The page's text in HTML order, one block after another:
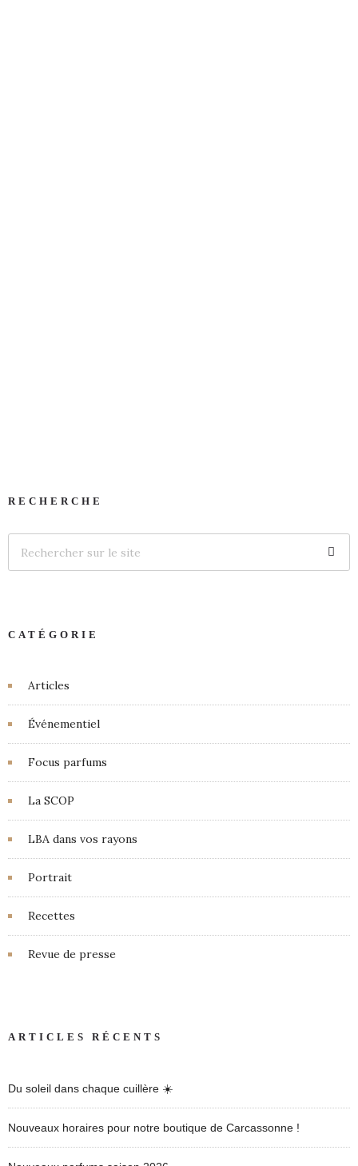
RECHERCHE
CATÉGORIE
Articles
Événementiel
Focus parfums
La SCOP
LBA dans vos rayons
Portrait
Recettes
Revue de presse
ARTICLES RÉCENTS
Du soleil dans chaque cuillère ☀️
Nouveaux horaires pour notre boutique de Carcassonne !